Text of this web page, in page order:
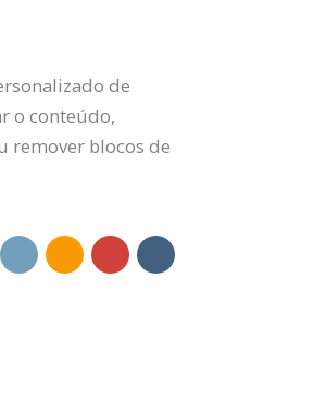
de
o conteúdo,
remover blocos de